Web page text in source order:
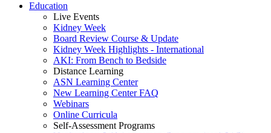
Education
Live Events
Kidney Week
Board Review Course & Update
Kidney Week Highlights - International
AKI: From Bench to Bedside
Distance Learning
ASN Learning Center
New Learning Center FAQ
Webinars
Online Curricula
Self-Assessment Programs